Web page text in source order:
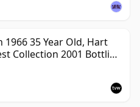
1966 35 Year Old, Hart
Collection 2001 Bottling